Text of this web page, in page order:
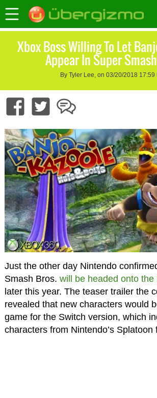
Xbox Boss Willing To Let
Appear In Super
By Tyler Lee, on 03/20/2018 17:59
Just the other day Nintendo
Smash Bros. will be headed onto the
later this year. The teaser trailer the
revealed that new characters would
game for the Switch version, which
characters from Nintendo’s Splatoon